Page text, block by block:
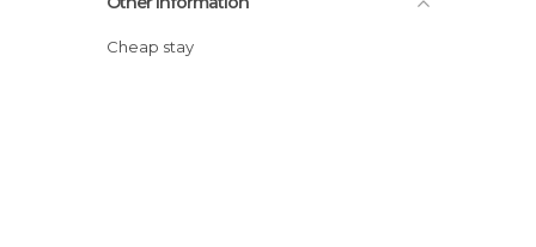
Cheap stay